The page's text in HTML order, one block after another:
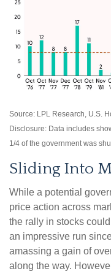
Source: LPL Research, U.S.
Disclosure: Data includes
1/4 of the government was
Sliding Into
While a potential
price action across
the rally in stocks
an impressive run
amassing a gain of
along the way.